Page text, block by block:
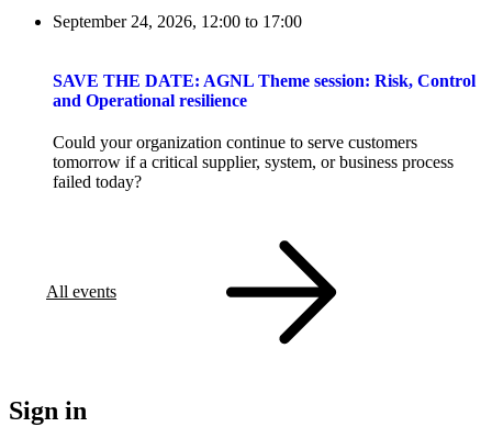
September 24, 2026, 12:00 to 17:00
SAVE THE DATE: AGNL Theme session: Risk, Control
and Operational resilience
Could your organization continue to serve customers
tomorrow if a critical supplier, system, or business process
failed today?
All events
Sign in